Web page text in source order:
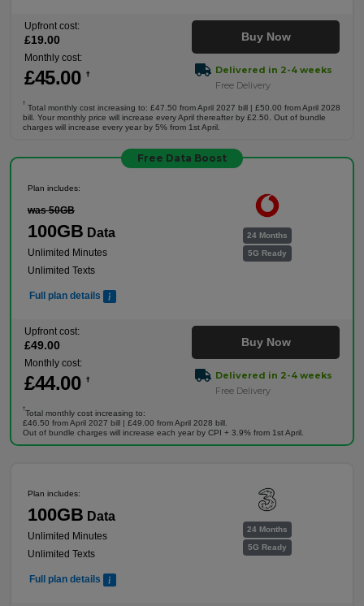
Upfront cost:
£19.00
Monthly cost:
£45.00 †
Buy Now
Delivered in 2-4 weeks
Free Delivery
†
Total monthly cost increasing to: £47.50 from April 2027 bill | £50.00 from April 2028
bill. Your monthly price will increase every April thereafter by £2.50. Out of bundle
charges will increase every year by 5% from 1st April.
Free Data Boost
24 Months
5G Ready
Plan includes:
was 50GB
100GB Data
Unlimited Minutes
Unlimited Texts
Full plan details
Upfront cost:
£49.00
Monthly cost:
£44.00 †
Buy Now
Delivered in 2-4 weeks
Free Delivery
†
Total monthly cost increasing to:
£46.50 from April 2027 bill | £49.00 from April 2028 bill.
Out of bundle charges will increase each year by CPI + 3.9% from 1st April.
24 Months
5G Ready
Plan includes:
100GB Data
Unlimited Minutes
Unlimited Texts
Full plan details